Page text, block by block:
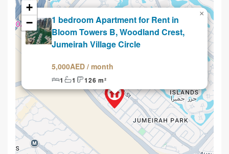
Renting
1 bedroom Apartment for Rent in
Bloom Towers B, Woodland Crest,
Jumeirah Village Circle
5,000AED / month
1 1 126 m²
×
+
−